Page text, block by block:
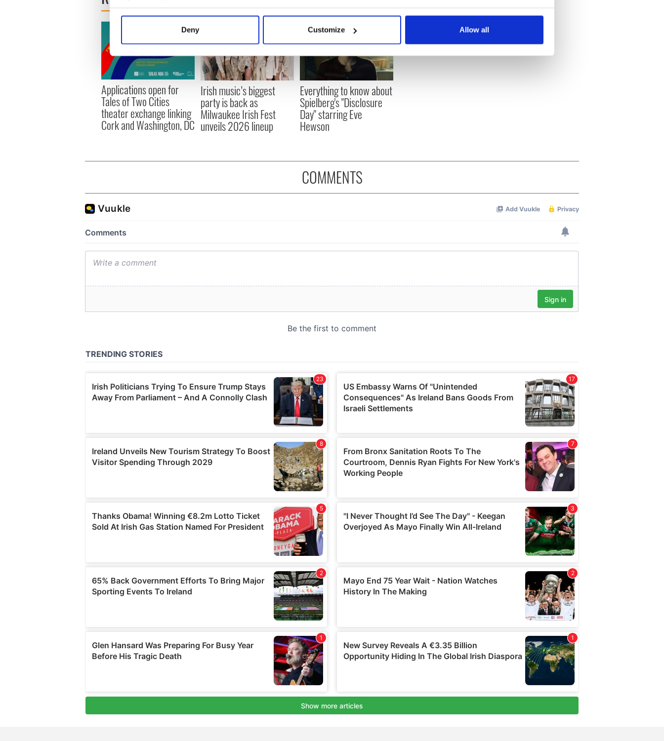
Collect information about your geographical location which can be accurate to within several meters
Find out more about how your personal data is processed and set your preferences in the
We use cookies to personalise content and ads, to provide social media features and to analyse our traffic. We also share
information about your use of our site with our social media, advertising and analytics partners who may combine it with
other information that you’ve provided to them or that they’ve collected from your use of their services.
Deny Customize Allow all
Applications open for
Tales of Two Cities
theater exchange linking
Cork and Washington, DC
Irish music’s biggest
party is back as
Milwaukee Irish Fest
unveils 2026 lineup
Everything to know about
Spielberg's "Disclosure
Day" starring Eve
Hewson
COMMENTS